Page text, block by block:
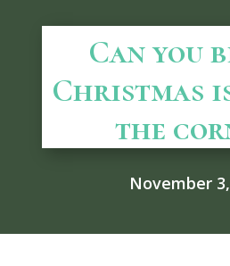
Can you
Christmas
the
November